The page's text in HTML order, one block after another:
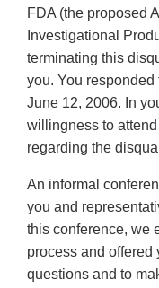
FDA (the proposed
Investigational
terminating this
you. You responded
June 12, 2006. In
willingness to
regarding the
An informal
you and
this conference, we
process and offered
questions and to